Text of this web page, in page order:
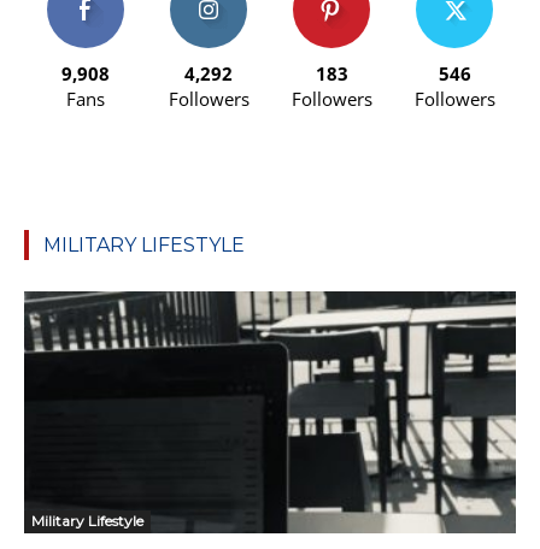
9,908
Fans
4,292
Followers
183
Followers
546
Followers
MILITARY LIFESTYLE
Military Lifestyle